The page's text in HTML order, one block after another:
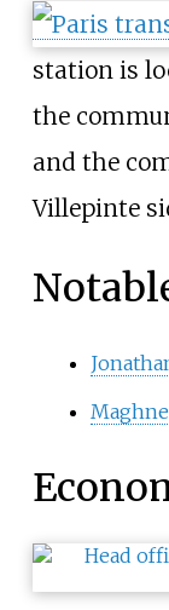
station is
the
and the
Villepinte